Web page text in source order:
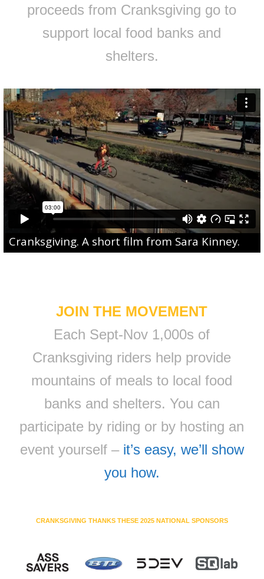
proceeds from Cranksgiving go to
support local food banks and
shelters.
Cranksgiving. A short film from Sara Kinney.
JOIN THE MOVEMENT
Each Sept-Nov 1,000s of
Cranksgiving riders help provide
mountains of meals to local food
banks and shelters. You can
participate by riding or by hosting an
event yourself – it’s easy, we’ll show
you how.
CRANKSGIVING THANKS THESE 2025 NATIONAL SPONSORS